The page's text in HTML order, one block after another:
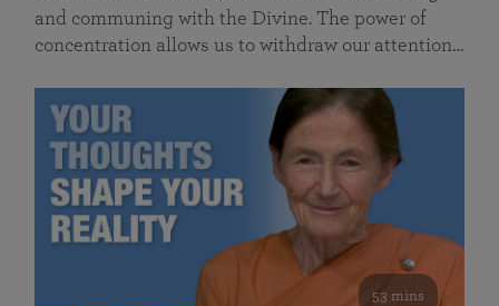
and communing with the Divine. The power of
concentration allows us to withdraw our attention…
53 mins